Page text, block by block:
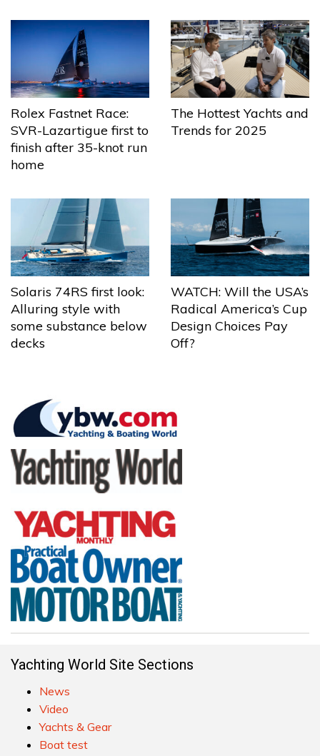
Rolex Fastnet Race:
SVR-Lazartigue first to
finish after 35-knot run
home
The Hottest Yachts and
Trends for 2025
Solaris 74RS first look:
Alluring style with
some substance below
decks
WATCH: Will the USA’s
Radical America’s Cup
Design Choices Pay
Off?
Yachting World Site Sections
News
Video
Yachts & Gear
Boat test